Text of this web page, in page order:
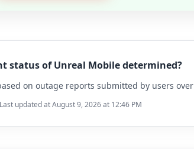
status of Unreal Mobile determined?
on outage reports submitted by users
updated at August 9, 2026 at 12:46 PM